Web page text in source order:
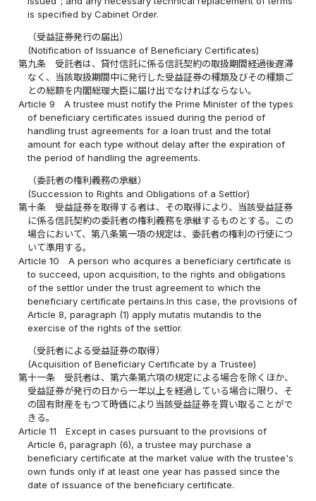
is specified by Cabinet Order.
（受益証券発行の届出）
(Notification of Issuance of Beneficiary Certificates)
第九条
受託者は、貸付信託に係る信託契約の取扱期間経過後遅滞
なく、当該取扱期間中に発行した受益証券の種類及びその種類ご
との総額を内閣総理大臣に届け出でなければならない。
Article 9
A trustee must notify the Prime Minister of the types
of beneficiary certificates issued during the period of
handling trust agreements for a loan trust and the total
amount for each type without delay after the expiration of
the period of handling the agreements.
（委託者の権利義務の承継）
(Succession to Rights and Obligations of a Settlor)
第十条
受益証券を取得する者は、その取得により、当該受益証券
に係る信託契約の委託者の権利義務を承継するものとする。この
場合において、第八条第一項の規定は、委託者の権利の行使につ
いて準用する。
Article 10
A person who acquires a beneficiary certificate is
to succeed, upon acquisition, to the rights and obligations
of the settlor under the trust agreement to which the
beneficiary certificate pertains.In this case, the provisions of
Article 8, paragraph (1) apply mutatis mutandis to the
exercise of the rights of the settlor.
（受託者による受益証券の取得）
(Acquisition of Beneficiary Certificate by a Trustee)
第十一条
受託者は、第六条第六項の規定による場合を除くほか、
受益証券が発行の日から一年以上を経過している場合に限り、そ
の固有財産をもつて時価により当該受益証券を買い取ることがで
きる。
Article 11
Except in cases pursuant to the provisions of
Article 6, paragraph (6), a trustee may purchase a
beneficiary certificate at the market value with the trustee's
own funds only if at least one year has passed since the
date of issuance of the beneficiary certificate.